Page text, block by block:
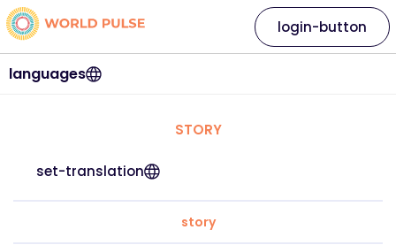
languages
login-button
STORY
set-translation
story